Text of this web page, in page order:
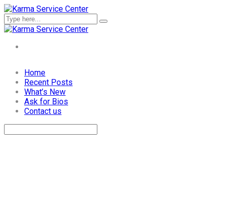
content
Home
Recent Posts
What’s New
Ask for Bios
Contact us